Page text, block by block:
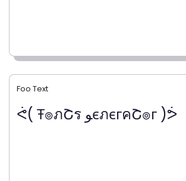
Foo Text
ᕚ( Ŧ๏ภՇร ﻮєภєгคՇ๏г )ᕘ